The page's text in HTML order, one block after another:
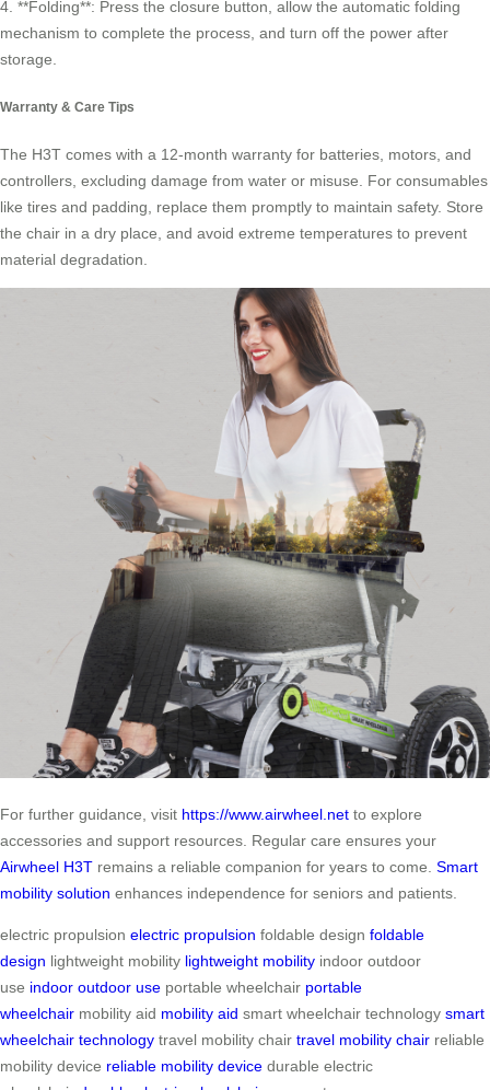
4. **Folding**: Press the closure button, allow the automatic folding
mechanism to complete the process, and turn off the power after
storage.
Warranty & Care Tips
The H3T comes with a 12-month warranty for batteries, motors, and
controllers, excluding damage from water or misuse. For consumables
like tires and padding, replace them promptly to maintain safety. Store
the chair in a dry place, and avoid extreme temperatures to prevent
material degradation.
For further guidance, visit https://www.airwheel.net to explore
accessories and support resources. Regular care ensures your
Airwheel H3T remains a reliable companion for years to come. Smart
mobility solution enhances independence for seniors and patients.
electric propulsion electric propulsion foldable design foldable
design lightweight mobility lightweight mobility indoor outdoor
use indoor outdoor use portable wheelchair portable
wheelchair mobility aid mobility aid smart wheelchair technology smart
wheelchair technology travel mobility chair travel mobility chair reliable
mobility device reliable mobility device durable electric